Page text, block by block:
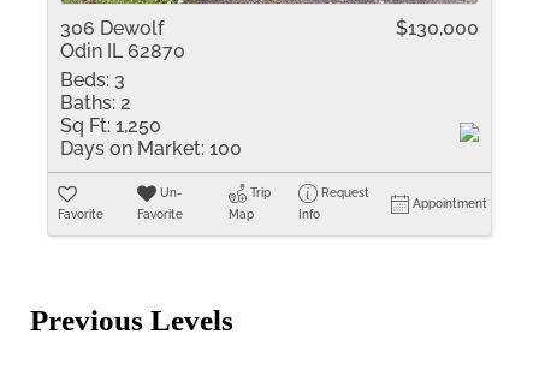
306 Dewolf
Odin IL 62870
$130,000
Beds: 3
Baths: 2
Sq Ft: 1,250
Days on Market: 100
Favorite
Un-
Favorite
Trip
Map
Request
Info
Appointment
Previous Levels